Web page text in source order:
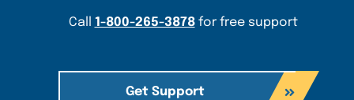
Call 1-800-265-3878for free support
Get Support